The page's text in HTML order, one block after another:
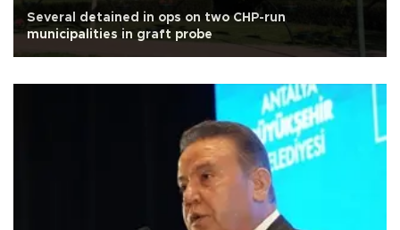
Several detained in ops on two CHP-run
municipalities in graft probe